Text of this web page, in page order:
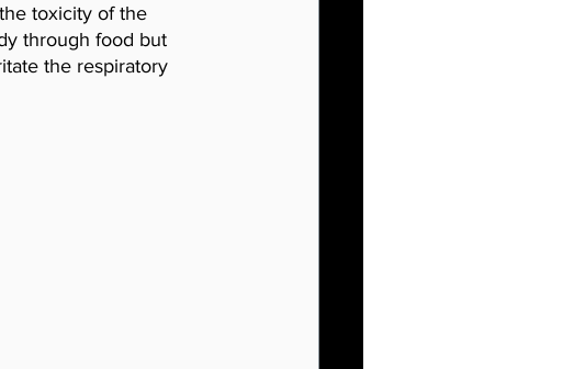
toxicity of the
through food but
the respiratory